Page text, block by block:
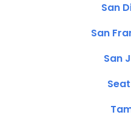
San
San
San